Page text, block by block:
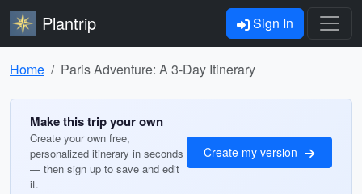
Plantrip Sign In
Home Paris Adventure: A 3-Day Itinerary
Make this trip your own
Create your own free,
personalized itinerary in seconds
— then sign up to save and edit
it.
Create my version